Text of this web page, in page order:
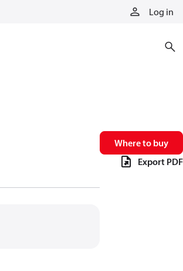
Log in
Where to buy
Export PDF